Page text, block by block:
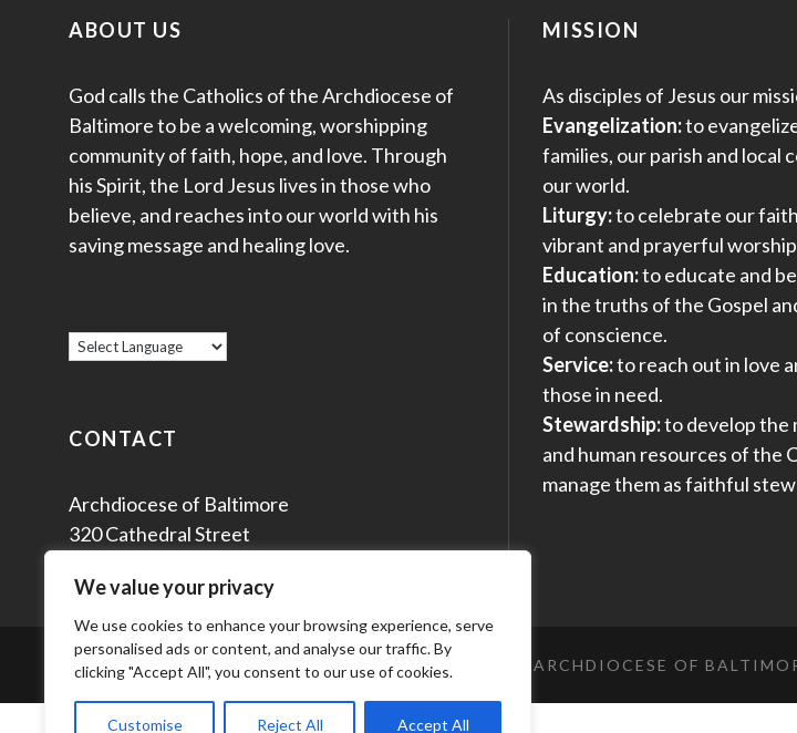
We value your privacy
We use cookies to enhance your browsing experience, serve
personalised ads or content, and analyse our traffic. By
clicking "Accept All", you consent to our use of cookies.
Customise Reject All Accept All
ABOUT US
God calls the Catholics of the Archdiocese of
Baltimore to be a welcoming, worshipping
community of faith, hope, and love. Through
his Spirit, the Lord Jesus lives in those who
believe, and reaches into our world with his
saving message and healing love.
CONTACT
Archdiocese of Baltimore
320 Cathedral Street
MISSION
As disciples of Jesus our
Evangelization:to
families, our parish and local
our world.
Liturgy:to celebrate our
vibrant and prayerful
Education:to educate and
in the truths of the Gospel
of conscience.
Service:to reach out in love
those in need.
Stewardship:to develop the
and human resources of the
manage them as faithful
© 2023 ARCHDIOCESE OF